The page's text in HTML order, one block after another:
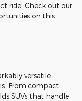
ride. Check out our
on this
versatile
From compact
SUVs that handle